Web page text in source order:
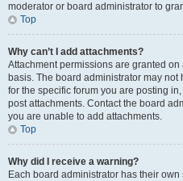
moderator or board administrator to
Top
Why can’t I add attachments?
Attachment permissions are granted
basis. The board administrator may
for the specific forum you are posting
post attachments. Contact the board
you are unable to add attachments.
Top
Why did I receive a warning?
Each board administrator has their